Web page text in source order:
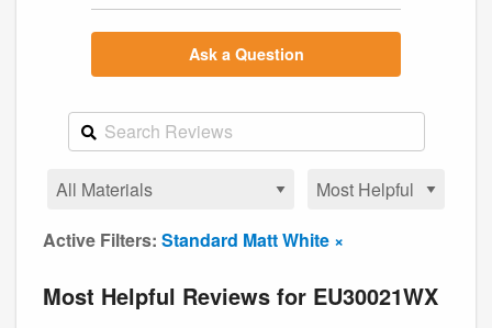
Ask a Question
Active Filters: Standard Matt White ×
Most Helpful Reviews for EU30021WX